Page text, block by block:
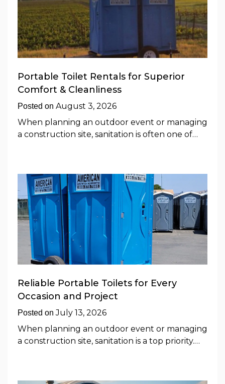
Portable Toilet Rentals for Superior
Comfort & Cleanliness
Posted on August 3, 2026
When planning an outdoor event or managing
a construction site, sanitation is often one of…
Reliable Portable Toilets for Every
Occasion and Project
Posted onJuly 13, 2026
When planning an outdoor event or managing
a construction site, sanitation is a top priority.…